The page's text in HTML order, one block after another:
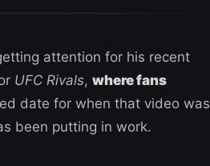
attention for his recent
UFC Rivals, where fans
date for when that video was
been putting in work.